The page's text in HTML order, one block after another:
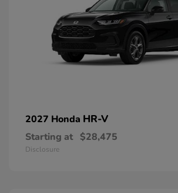
2027 Honda HR-V
Starting at $28,475
Disclosure